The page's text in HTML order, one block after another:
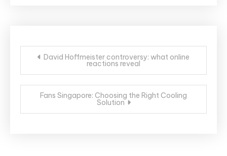
Post
navigation
David Hoffmeister controversy: what online
reactions reveal
Fans Singapore: Choosing the Right Cooling
Solution